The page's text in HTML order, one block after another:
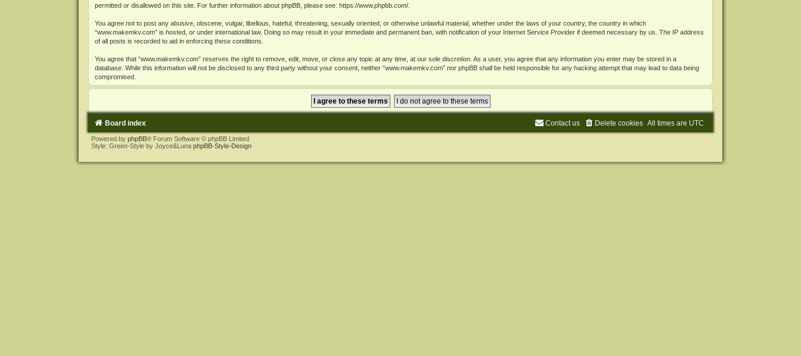
permitted or disallowed on this site. For further information about phpBB, please see: https://www.phpbb.com/.
You agree not to post any abusive, obscene, vulgar, libellous, hateful, threatening, sexually oriented, or otherwise unlawful material, whether under the laws of your country, the country in which
“www.makemkv.com” is hosted, or under international law. Doing so may result in your immediate and permanent ban, with notification of your Internet Service Provider if deemed necessary by us. The IP address
of all posts is recorded to aid in enforcing these conditions.
You agree that “www.makemkv.com” reserves the right to remove, edit, move, or close any topic at any time, at our sole discretion. As a user, you agree that any information you enter may be stored in a
database. While this information will not be disclosed to any third party without your consent, neither “www.makemkv.com” nor phpBB shall be held responsible for any hacking attempt that may lead to data being
compromised.
Board index All times are UTC
Delete cookies
Contact us
Powered by phpBB® Forum Software © phpBB Limited
Style: Green-Style by Joyce&Luna phpBB-Style-Design